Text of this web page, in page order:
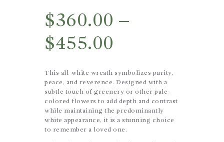
$360.00 –
$455.00
This all-white wreath symbolizes purity,
peace, and reverence. Designed with a
subtle touch of greenery or other pale-
colored flowers to add depth and contrast
while maintaining the predominantly
white appearance, it is a stunning choice
to remember a loved one.